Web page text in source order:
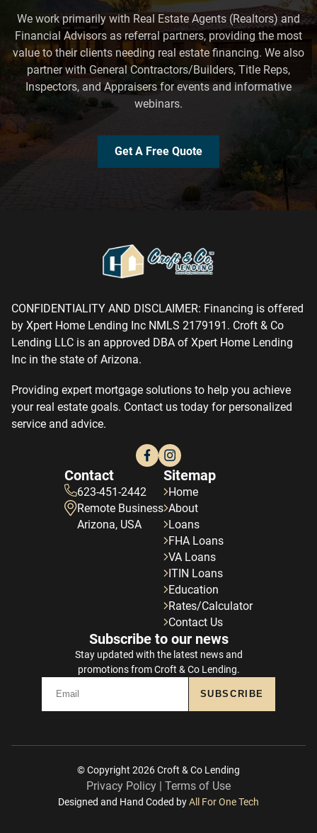
We work primarily with Real Estate Agents (Realtors) and
Financial Advisors as referral partners, providing the most
value to their clients needing real estate financing. We also
partner with General Contractors/Builders, Title Reps,
Inspectors, and Appraisers for events and informative
webinars.
Get A Free Quote
CONFIDENTIALITY AND DISCLAIMER: Financing is offered
by Xpert Home Lending Inc NMLS 2179191. Croft & Co
Lending LLC is an approved DBA of Xpert Home Lending
Inc in the state of Arizona.
Providing expert mortgage solutions to help you achieve
your real estate goals. Contact us today for personalized
service and advice.
Contact
623-451-2442
Remote Business
Arizona, USA
Sitemap
Home
About
Loans
FHA Loans
VA Loans
ITIN Loans
Education
Rates/Calculator
Contact Us
Subscribe to our news
Stay updated with the latest news and
promotions from Croft & Co Lending.
SUBSCRIBE
© Copyright 2026Croft & Co Lending
Privacy Policy | Terms of Use
Designed and Hand Coded byAll For One Tech